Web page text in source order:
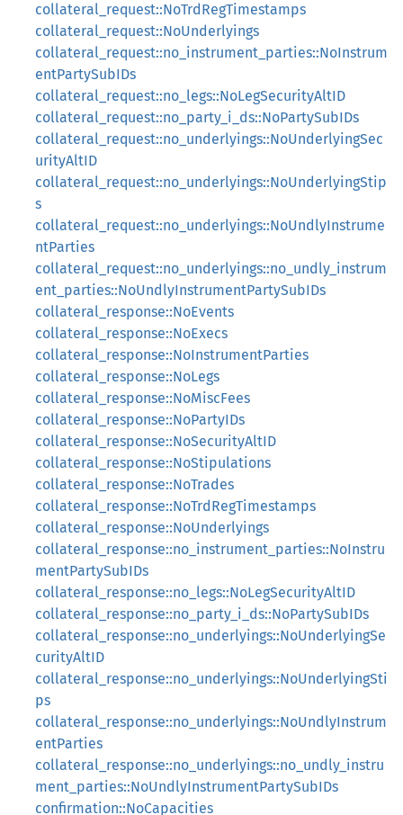
collateral_request::NoTrdRegTimestamps
collateral_request::NoUnderlyings
collateral_request::no_instrument_parties::NoInstrum
entPartySubIDs
collateral_request::no_legs::NoLegSecurityAltID
collateral_request::no_party_i_ds::NoPartySubIDs
collateral_request::no_underlyings::NoUnderlyingSec
urityAltID
collateral_request::no_underlyings::NoUnderlyingStip
s
collateral_request::no_underlyings::NoUndlyInstrume
ntParties
collateral_request::no_underlyings::no_undly_instrum
ent_parties::NoUndlyInstrumentPartySubIDs
collateral_response::NoEvents
collateral_response::NoExecs
collateral_response::NoInstrumentParties
collateral_response::NoLegs
collateral_response::NoMiscFees
collateral_response::NoPartyIDs
collateral_response::NoSecurityAltID
collateral_response::NoStipulations
collateral_response::NoTrades
collateral_response::NoTrdRegTimestamps
collateral_response::NoUnderlyings
collateral_response::no_instrument_parties::NoInstru
mentPartySubIDs
collateral_response::no_legs::NoLegSecurityAltID
collateral_response::no_party_i_ds::NoPartySubIDs
collateral_response::no_underlyings::NoUnderlyingSe
curityAltID
collateral_response::no_underlyings::NoUnderlyingSti
ps
collateral_response::no_underlyings::NoUndlyInstrum
entParties
collateral_response::no_underlyings::no_undly_instru
ment_parties::NoUndlyInstrumentPartySubIDs
confirmation::NoCapacities